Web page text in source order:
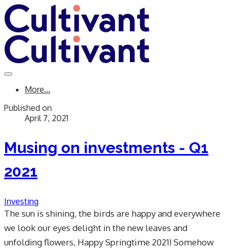
More...
Published on
April 7, 2021
Musing on investments - Q1
2021
Investing
​The sun is shining, the birds are happy and everywhere
we look our eyes delight in the new leaves and
unfolding flowers, Happy Springtime 2021! Somehow